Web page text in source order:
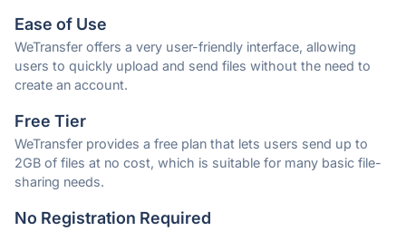
Ease of Use
WeTransfer offers a very user-friendly interface, allowing
users to quickly upload and send files without the need to
create an account.
Free Tier
WeTransfer provides a free plan that lets users send up to
2GB of files at no cost, which is suitable for many basic file-
sharing needs.
No Registration Required